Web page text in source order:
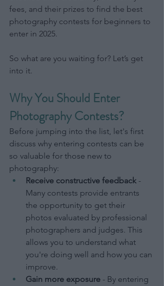
fees, and their prizes to find the best
photography contests for beginners to
enter in 2025.
So what are you waiting for? Let’s get
into it.
Why You Should Enter
Photography Contests?
Before jumping into the list, let's first
discuss why entering contests can be
so valuable for those new to
photography:
Receive constructive feedback -
Many contests provide entrants
the opportunity to get their
photos evaluated by professional
photographers and judges. This
allows you to understand what
you're doing well and how you can
improve.
Gain more exposure - By entering